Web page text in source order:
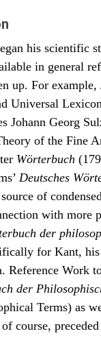
his scientific
in general
up. For example,
Universal
Johann Georg
of the Fine
Wörterbuch
Deutsches
of
with more
der
for Kant, his
Reference Work
der
Terms) as
course,